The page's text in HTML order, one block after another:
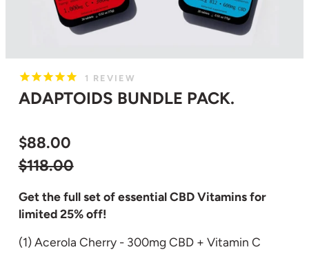
1 REVIEW
ADAPTOIDS BUNDLE PACK.
$88.00
Regular
price
$118.00
Get the full set of essential CBD Vitamins for
limited 25% off!
(1) Acerola Cherry - 300mg CBD + Vitamin C